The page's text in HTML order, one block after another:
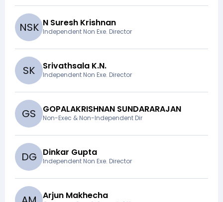
NSK N Suresh Krishnan
Independent Non Exe. Director
SK Srivathsala K.N.
Independent Non Exe. Director
GS GOPALAKRISHNAN SUNDARARAJAN
Non-Exec & Non-Independent Dir
DG Dinkar Gupta
Independent Non Exe. Director
Arjun Makhecha